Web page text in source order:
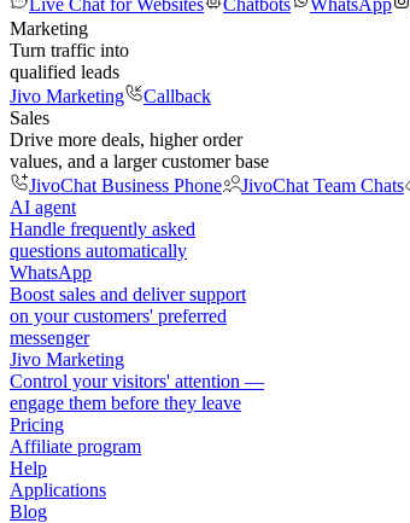
Live Chat for Websites
Chatbots WhatsApp
Marketing
Turn traffic into
qualified leads
Jivo Marketing
Callback
Sales
Drive more deals, higher order
values, and a larger customer base
JivoChat Business Phone
JivoChat Team Chats
AI agent
Handle frequently asked
questions automatically
WhatsApp
Boost sales and deliver support
on your customers' preferred
messenger
Jivo Marketing
Control your visitors' attention —
engage them before they leave
Pricing
Affiliate program
Help
Applications
Blog